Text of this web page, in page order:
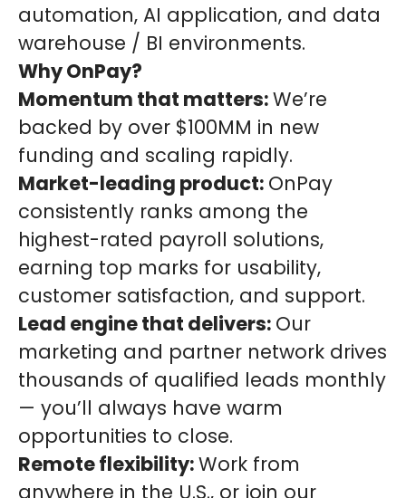
automation, AI application, and data
warehouse / BI environments.
Why OnPay?
Momentum that matters:We’re
backed by over $100MM in new
funding and scaling rapidly.
Market-leading product: OnPay
consistently ranks among the
highest-rated payroll solutions,
earning top marks for usability,
customer satisfaction, and support.
Lead engine that delivers: Our
marketing and partner network drives
thousands of qualified leads monthly
— you’ll always have warm
opportunities to close.
Remote flexibility:Work from
anywhere in the U.S., or join our